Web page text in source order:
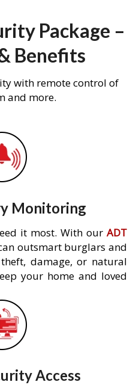
Package –
Benefits
with remote control of
and more.
Monitoring
it most. With our ADT
outsmart burglars and
damage, or natural
your home and loved
Access